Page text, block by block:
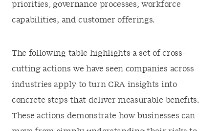
priorities, governance processes, workforce
capabilities, and customer offerings.
The following table highlights a set of cross-
cutting actions we have seen companies across
industries apply to turn CRA insights into
concrete steps that deliver measurable benefits.
These actions demonstrate how businesses can